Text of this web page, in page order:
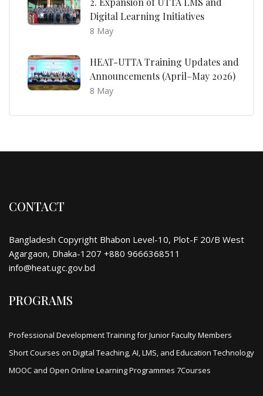
Digital Learning Initiatives
8 May
HEAT-UTTA Training Updates and
Announcements (April–May 2026)
8 May
CONTACT
Bangladesh Copyright Bhabon Level-10, Plot-F 20/B West
Agargaon, Dhaka-1207 +880 9666368511
info@heat.ugc.gov.bd
PROGRAMS
Professional Development Training for Junior Faculty Members
Short Courses on Digital Teaching, AI, LMS, and Education Technology
MOOC and Open Online Learning Programmes 7Courses